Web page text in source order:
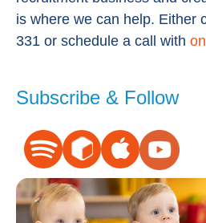
is where we can help. Either
331 or schedule a call with
Subscribe & Follow